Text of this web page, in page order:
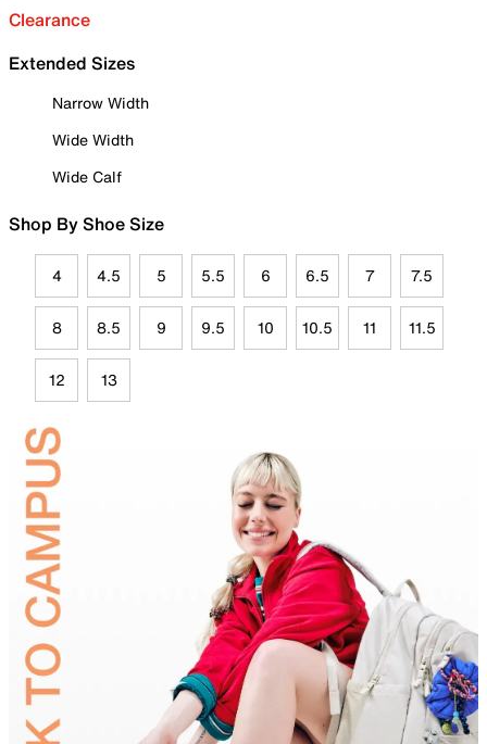
Clearance
Extended Sizes
Narrow Width
Wide Width
Wide Calf
Shop By Shoe Size
4 4.5 5 5.5 6 6.5 7 7.5
8 8.5 9 9.5 10 10.5 11 11.5
12 13